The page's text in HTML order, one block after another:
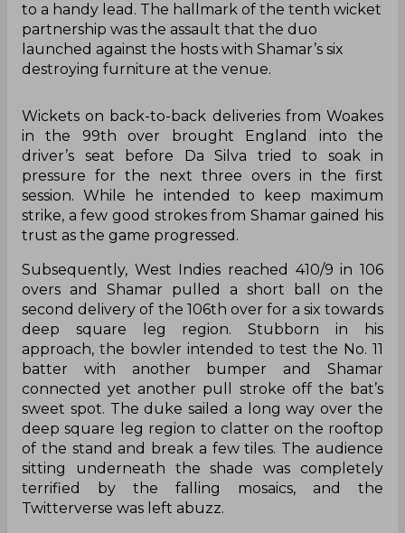
to a handy lead. The hallmark of the tenth wicket
partnership was the assault that the duo
launched against the hosts with Shamar’s six
destroying furniture at the venue.
Wickets on back-to-back deliveries from Woakes
in the 99th over brought England into the
driver’s seat before Da Silva tried to soak in
pressure for the next three overs in the first
session. While he intended to keep maximum
strike, a few good strokes from Shamar gained his
trust as the game progressed.
Subsequently, West Indies reached 410/9 in 106
overs and Shamar pulled a short ball on the
second delivery of the 106th over for a six towards
deep square leg region. Stubborn in his
approach, the bowler intended to test the No. 11
batter with another bumper and Shamar
connected yet another pull stroke off the bat’s
sweet spot. The duke sailed a long way over the
deep square leg region to clatter on the rooftop
of the stand and break a few tiles. The audience
sitting underneath the shade was completely
terrified by the falling mosaics, and the
Twitterverse was left abuzz.